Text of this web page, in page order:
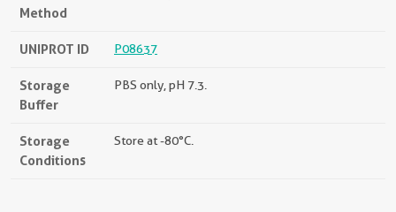
Method
UNIPROT ID P08637
Storage
Buffer
PBS only, pH 7.3.
Storage
Conditions
Store at -80°C.